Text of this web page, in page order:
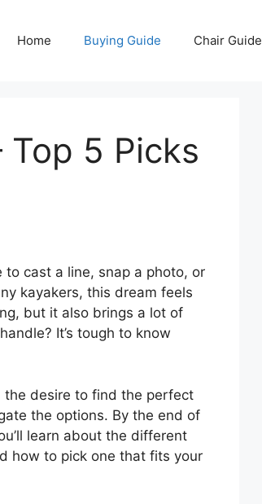
Home Buying Guide Chair Guide
Top 5 Picks
cast a line, snap a photo, or
kayakers, this dream feels
but it also brings a lot of
It’s tough to know
the desire to find the perfect
the options. By the end of
learn about the different
how to pick one that fits your